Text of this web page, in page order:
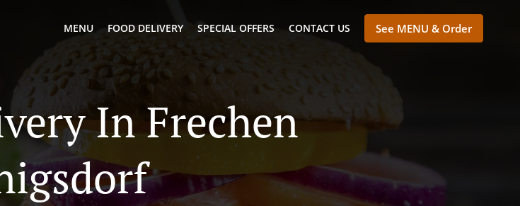
MENU FOOD DELIVERY SPECIAL OFFERS CONTACT US See MENU & Order
In Frechen